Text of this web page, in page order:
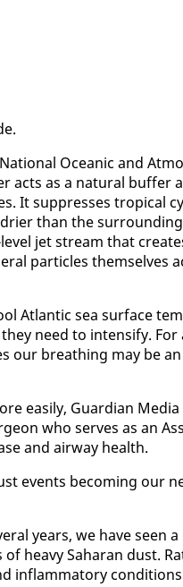
Ocean­ic and
acts as a nat­ur­al
It sup­press­es trop­i­cal
than the
jet stream that
par­ti­cles
At­lantic sea sur­face
need to in­ten­si­fy.
our breath­ing may be
eas­i­ly, Guardian
who serves as an
and air­way health.
events be­com­ing our
years, we have
heavy Sa­ha­ran dust.
in­flam­ma­to­ry